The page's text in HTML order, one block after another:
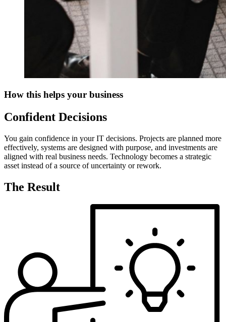
How this helps your business
Confident Decisions
You gain confidence in your IT decisions. Projects are planned more
effectively, systems are designed with purpose, and investments are
aligned with real business needs. Technology becomes a strategic
asset instead of a source of uncertainty or rework.
The Result